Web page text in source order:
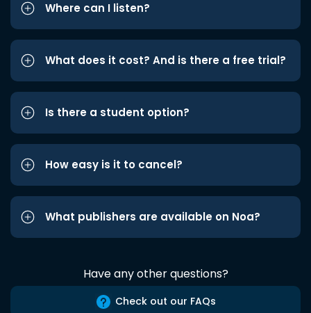
Where can I listen?
What does it cost? And is there a free trial?
Is there a student option?
How easy is it to cancel?
What publishers are available on Noa?
Have any other questions?
Check out our FAQs